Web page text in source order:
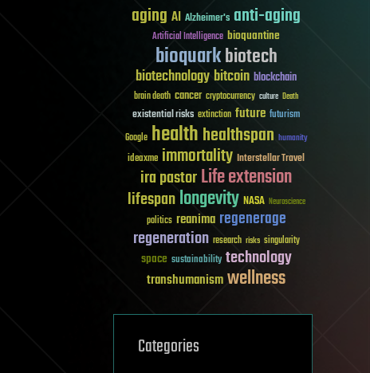
aging AI Alzheimer's anti-aging
Artificial Intelligence bioquantine
bioquarkbiotech
biotechnologybitcoin blockchain
brain death cancer cryptocurrency culture Death
existential risks extinction future futurism
Google healthhealthspan humanity
ideaxme immortality Interstellar Travel
ira pastorLife extension
lifespanlongevity NASA Neuroscience
politics reanima regenerage
regeneration research risks singularity
space sustainability technology
transhumanismwellness
Categories